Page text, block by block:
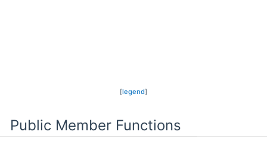
[legend]
Public Member Functions